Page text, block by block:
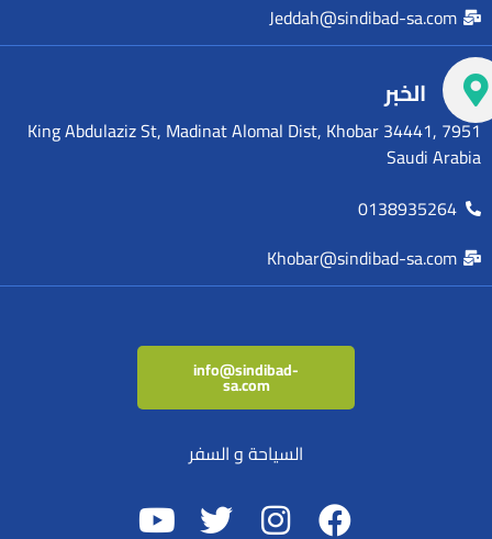
Jeddah@sindibad-sa.com
الخبر
7951 King Abdulaziz St, Madinat Alomal Dist, Khobar 34441,
Saudi Arabia
0138935264
Khobar@sindibad-sa.com
info@sindibad-
sa.com
السياحة و السفر